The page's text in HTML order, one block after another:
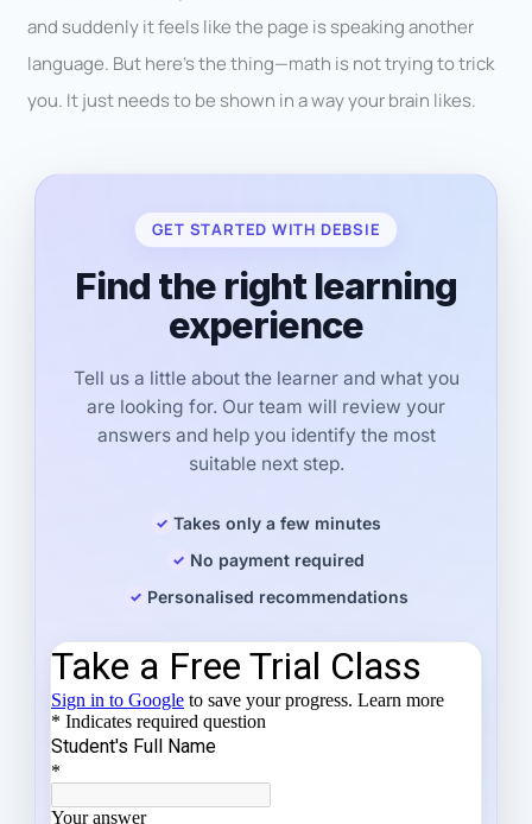
and suddenly it feels like the page is speaking another
language. But here’s the thing—math is not trying to trick
you. It just needs to be shown in a way your brain likes.
GET STARTED WITH DEBSIE
Find the right learning
experience
Tell us a little about the learner and what you
are looking for. Our team will review your
answers and help you identify the most
suitable next step.
Takes only a few minutes
No payment required
Personalised recommendations